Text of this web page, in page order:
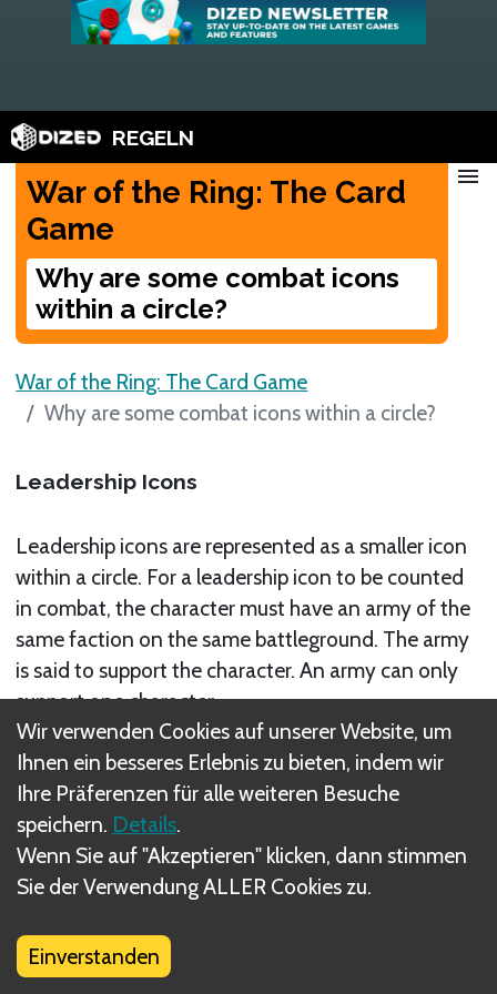
REGELN
War of the Ring: The Card
Game
Why are some combat icons
within a circle?
menu
War of the Ring: The Card Game
Why are some combat icons within a circle?
Leadership Icons
Leadership icons are represented as a smaller icon
within a circle. For a leadership icon to be counted
in combat, the character must have an army of the
same faction on the same battleground. The army
is said to support the character. An army can only
support one character.
Verwandte Regel(n)
Characters in Battleground Combat
Was sind DIZED Regeln?
Wir verwenden Cookies auf unserer Website, um
Ihnen ein besseres Erlebnis zu bieten, indem wir
Ihre Präferenzen für alle weiteren Besuche
speichern. Details.
Wenn Sie auf "Akzeptieren" klicken, dann stimmen
Sie der Verwendung ALLER Cookies zu.
Einverstanden